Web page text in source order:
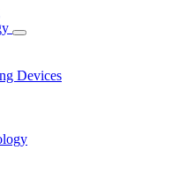
Language
Subnavigation
Hearing
Devices